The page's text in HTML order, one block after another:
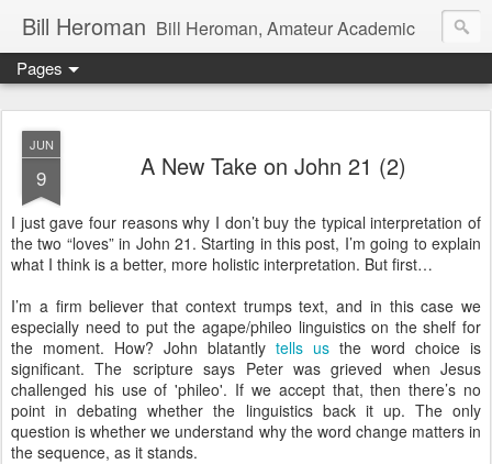
Bill Heroman Bill Heroman, Amateur Academic
Pages
JUN
9 A New Take on John 21 (2)
I just gave four reasons why I don’t buy the typical interpretation of
the two “loves” in John 21. Starting in this post, I’m going to explain
what I think is a better, more holistic interpretation. But first…
I’m a firm believer that context trumps text, and in this case we
especially need to put the agape/phileo linguistics on the shelf for
the moment. How? John blatantly tells us the word choice is
significant. The scripture says Peter was grieved when Jesus
challenged his use of 'phileo'. If we accept that, then there’s no
point in debating whether the linguistics back it up. The only
question is whether we understand why the word change matters in
the sequence, as it stands.